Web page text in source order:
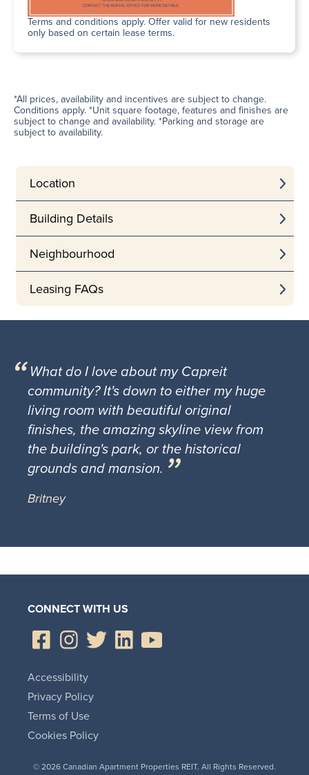
Terms and conditions apply. Offer valid for new residents
only based on certain lease terms.
*All prices, availability and incentives are subject to change.
Conditions apply. *Unit square footage, features and finishes are
subject to change and availability. *Parking and storage are
subject to availability.
Location
Building Details
Neighbourhood
Leasing FAQs
What do I love about my Capreit
community? It's down to either my huge
living room with beautiful original
finishes, the amazing skyline view from
the building's park, or the historical
grounds and mansion.
Britney
CONNECT WITH US
© 2026 Canadian Apartment Properties REIT. All Rights Reserved.
Accessibility
Privacy Policy
Terms of Use
Cookies Policy